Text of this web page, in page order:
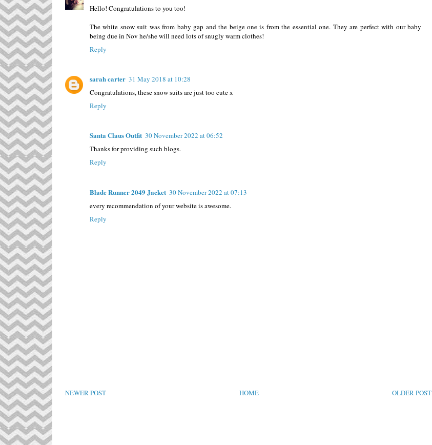
Hello! Congratulations to you too!
The white snow suit was from baby gap and the beige one is from the essential one. They are perfect with our baby
being due in Nov he/she will need lots of snugly warm clothes!
Reply
sarah carter 31 May 2018 at 10:28
Congratulations, these snow suits are just too cute x
Reply
Santa Claus Outfit 30 November 2022 at 06:52
Thanks for providing such blogs.
Reply
Blade Runner 2049 Jacket 30 November 2022 at 07:13
every recommendation of your website is awesome.
Reply
NEWER POST OLDER POST
HOME